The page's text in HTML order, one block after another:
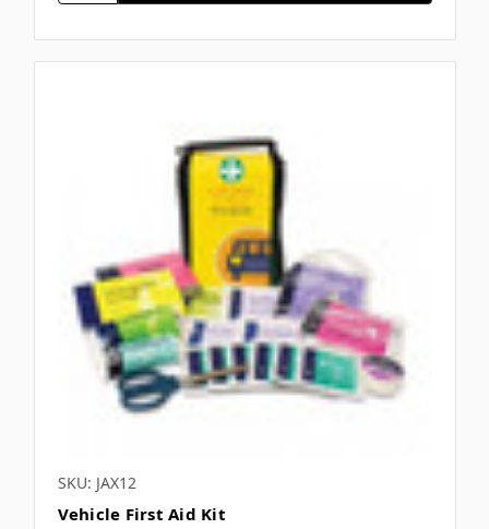
SKU: JAX12
Vehicle First Aid Kit